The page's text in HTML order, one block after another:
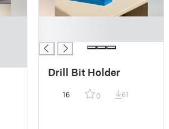
Drill Bit Holder
16 0 61